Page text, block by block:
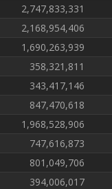
2,747,833,331
2,168,954,406
1,690,263,939
358,321,811
343,417,146
847,470,618
1,968,528,906
747,616,873
801,049,706
394,006,017